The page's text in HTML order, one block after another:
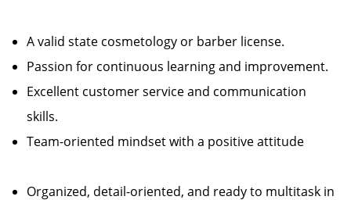
A valid state cosmetology or barber license.
Passion for continuous learning and improvement.
Excellent customer service and communication
skills.
Team-oriented mindset with a positive attitude
Organized, detail-oriented, and ready to multitask in